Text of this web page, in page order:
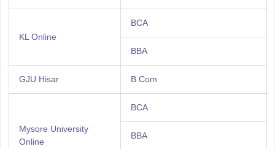
KL Online
BCA
BBA
GJU Hisar B.Com
Mysore University
Online
BCA
BBA